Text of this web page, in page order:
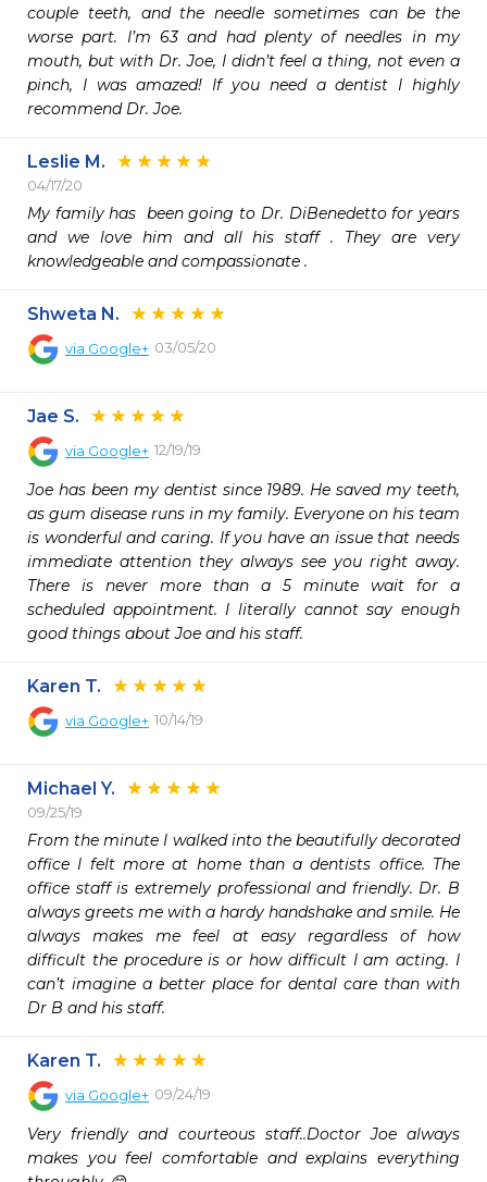
couple teeth, and the needle sometimes can be the
worse part. I’m 63 and had plenty of needles in my
mouth, but with Dr. Joe, I didn’t feel a thing, not even a
pinch, I was amazed! If you need a dentist I highly
recommend Dr. Joe.
Leslie M.
04/17/20
My family has  been going to Dr. DiBenedetto for years
and we love him and all his staff . They are very
knowledgeable and compassionate .
Shweta N.
via Google+ 03/05/20
Jae S.
via Google+ 12/19/19
Joe has been my dentist since 1989. He saved my teeth,
as gum disease runs in my family. Everyone on his team
is wonderful and caring. If you have an issue that needs
immediate attention they always see you right away.
There is never more than a 5 minute wait for a
scheduled appointment. I literally cannot say enough
good things about Joe and his staff.
Karen T.
via Google+ 10/14/19
Michael Y.
09/25/19
From the minute I walked into the beautifully decorated
office I felt more at home than a dentists office. The
office staff is extremely professional and friendly. Dr. B
always greets me with a hardy handshake and smile. He
always makes me feel at easy regardless of how
difficult the procedure is or how difficult I am acting. I
can’t imagine a better place for dental care than with
Dr B and his staff.
Karen T.
via Google+ 09/24/19
Very friendly and courteous staff..Doctor Joe always
makes you feel comfortable and explains everything